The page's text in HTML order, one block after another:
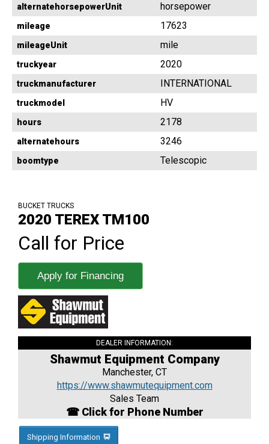
alternatehorsepowerUnit horsepower
mileage 17623
mileageUnit mile
truckyear 2020
truckmanufacturer INTERNATIONAL
truckmodel HV
hours 2178
alternatehours 3246
boomtype Telescopic
BUCKET TRUCKS
2020 TEREX TM100
Call for Price
Apply for Financing
DEALER INFORMATION:
Shawmut Equipment Company
Manchester, CT
https://www.shawmutequipment.com
Sales Team
☎ Click for Phone Number
Shipping Information